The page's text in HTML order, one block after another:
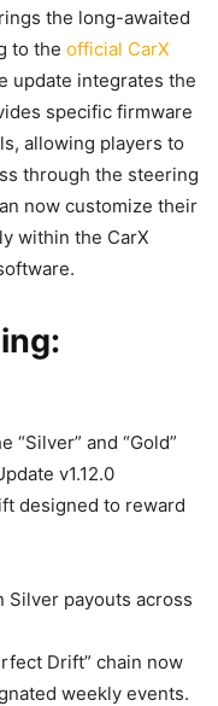
the long-awaited
to the official CarX
update integrates the
specific firmware
allowing players to
through the steering
now customize their
within the CarX
“Silver” and “Gold”
v1.12.0
designed to reward
Silver payouts across
Drift” chain now
weekly events.